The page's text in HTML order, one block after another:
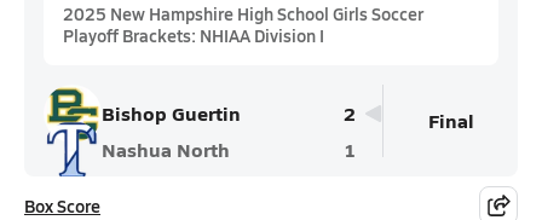
2025 New Hampshire High School Girls Soccer
Playoff Brackets: NHIAA Division I
Bishop Guertin
2
Nashua North
1
Final
Box Score